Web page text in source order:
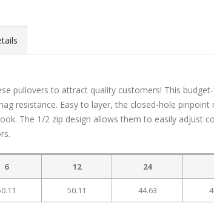
pullovers to attract quality customers! This
resistance. Easy to layer, the closed-hole
The 1/2 zip design allows them to easily adjust
6 12 24
50.11 44.63